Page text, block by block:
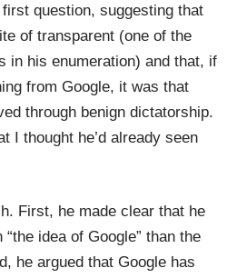
question, suggesting that
of transparent (one of the
in his enumeration) and that, if
from Google, it was that
through benign dictatorship.
I thought he’d already seen
First, he made clear that he
idea of Google” than the
he argued that Google has